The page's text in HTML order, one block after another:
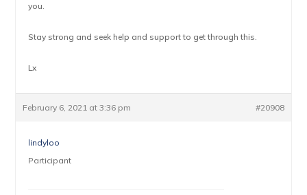
you.
Stay strong and seek help and support to get through this.
Lx
February 6, 2021 at 3:36 pm #20908
lindyloo
Participant